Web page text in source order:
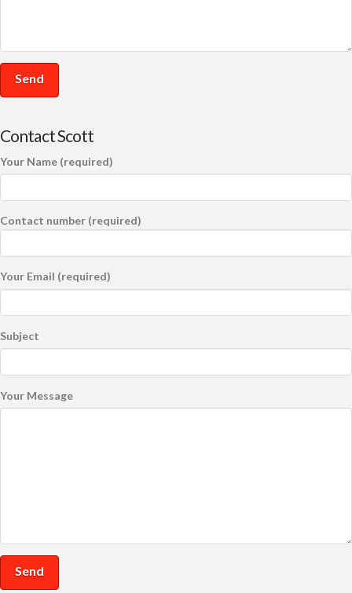
Contact Scott
Your Name (required)
Contact number (required)
Your Email (required)
Subject
Your Message